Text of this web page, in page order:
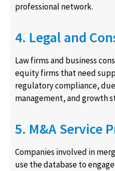
professional network.
4. Legal and
Law firms and business
equity firms that need
regulatory compliance,
management, and growth
5. M&A Service
Companies involved in
use the database to